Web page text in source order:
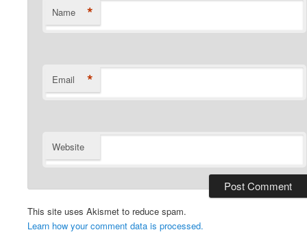
Name *
Email *
Website
This site uses Akismet to reduce spam.
Learn how your comment data is processed.